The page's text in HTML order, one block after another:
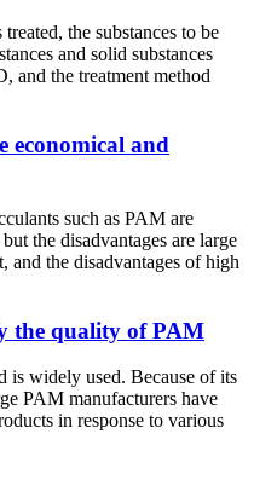
the substances to be
and solid substances
and the treatment method
economical and
such as PAM are
the disadvantages are large
and the disadvantages of high
the quality of PAM
is widely used. Because of its
PAM manufacturers have
in response to various